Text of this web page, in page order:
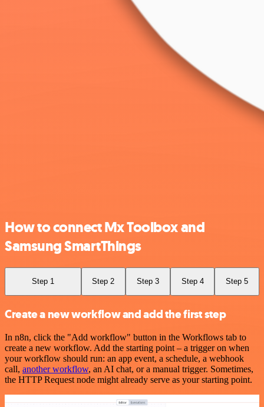
How to connect Mx Toolbox and
Samsung SmartThings
Step 1 Step 2 Step 3 Step 4 Step 5
Create a new workflow and add the first step
In n8n, click the "Add workflow" button in the Workflows tab to
create a new workflow. Add the starting point – a trigger on when
your workflow should run: an app event, a schedule, a webhook
call, another workflow, an AI chat, or a manual trigger. Sometimes,
the HTTP Request node might already serve as your starting point.